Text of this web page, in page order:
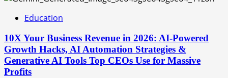
Education
10X Your Business Revenue in 2026: AI-Powered
Growth Hacks, AI Automation Strategies &
Generative AI Tools Top CEOs Use for Massive
Profits